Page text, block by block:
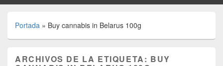
Portada » Buy cannabis in Belarus 100g
ARCHIVOS DE LA ETIQUETA: BUY